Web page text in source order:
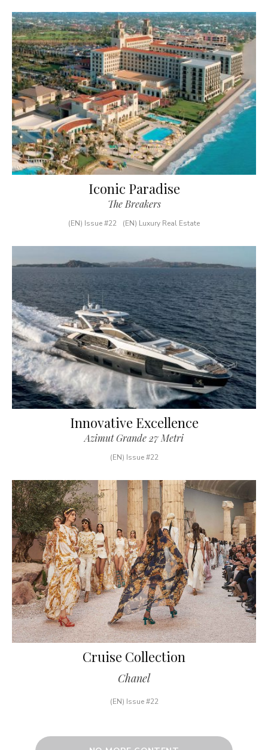
Iconic Paradise
The Breakers
(EN) Issue #22 (EN) Luxury Real Estate
Innovative Excellence
Azimut Grande 27 Metri
(EN) Issue #22
Cruise Collection
Chanel
(EN) Issue #22